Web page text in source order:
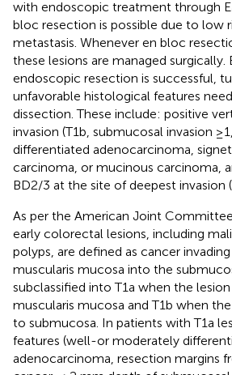
with endoscopic treatment through
bloc resection is possible due to low
metastasis. Whenever en bloc
these lesions are managed surgically.
endoscopic resection is successful,
unfavorable histological features
dissection. These include: positive
invasion (T1b, submucosal invasion
differentiated adenocarcinoma,
carcinoma, or mucinous carcinoma,
BD2/3 at the site of deepest invasion (
As per the American Joint
early colorectal lesions, including
polyps, are defined as cancer
muscularis mucosa into the
subclassified into T1a when the
muscularis mucosa and T1b when
to submucosa. In patients with T1a
features (well-or moderately
adenocarcinoma, resection margins